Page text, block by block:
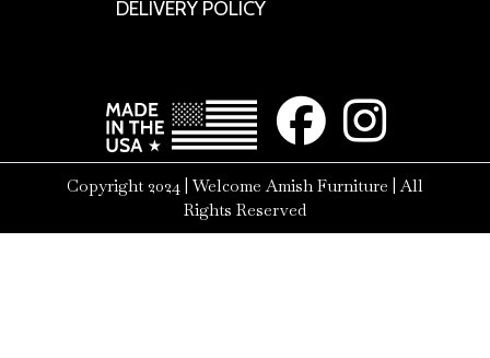
DELIVERY POLICY
Copyright 2024 | Welcome Amish Furniture | All
Rights Reserved